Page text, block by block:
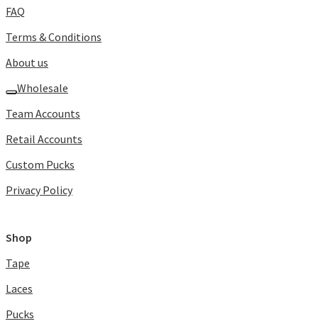
FAQ
Terms & Conditions
About us
Wholesale
Team Accounts
Retail Accounts
Custom Pucks
Privacy Policy
Shop
Tape
Laces
Pucks